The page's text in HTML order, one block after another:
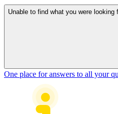
Unable to find what you were looking
One place for answers to all your